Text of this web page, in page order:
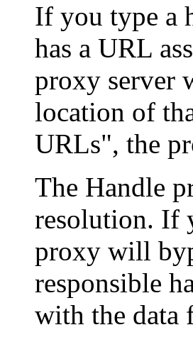
If you type a
has a URL
proxy server
location of
URLs", the
The Handle
resolution. If
proxy will
responsible
with the data